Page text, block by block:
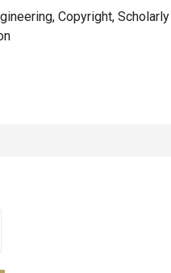
Copyright, Scholarly